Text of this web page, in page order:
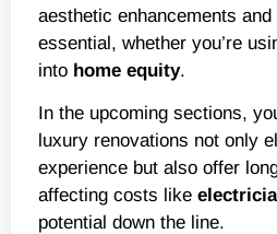
aesthetic enhancements
essential, whether you’re
into home equity.
In the upcoming sections,
luxury renovations not only
experience but also offer
affecting costs like
potential down the line.